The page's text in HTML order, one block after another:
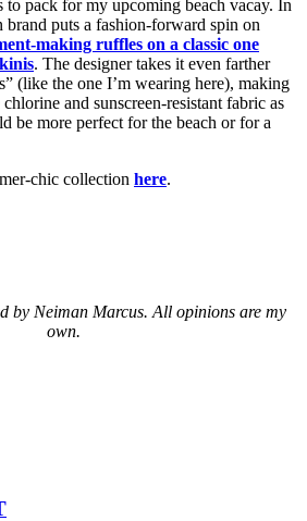
to pack for my upcoming beach vacay. In
brand puts a fashion-forward spin on
making ruffles on a classic one
. The designer takes it even farther
(like the one I’m wearing here), making
and sunscreen-resistant fabric as
be more perfect for the beach or for a
chic collection here.
by Neiman Marcus. All opinions are my
own.